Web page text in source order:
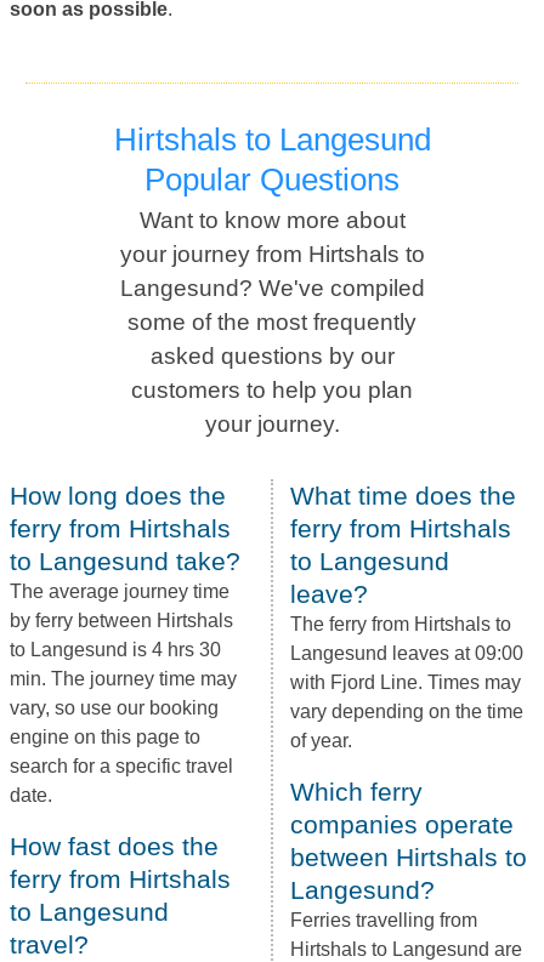
soon as possible.
Hirtshals to Langesund
Popular Questions
Want to know more about
your journey from Hirtshals to
Langesund? We've compiled
some of the most frequently
asked questions by our
customers to help you plan
your journey.
How long does the
ferry from Hirtshals
to Langesund take?
The average journey time
by ferry between Hirtshals
to Langesund is 4 hrs 30
min. The journey time may
vary, so use our booking
engine on this page to
search for a specific travel
date.
How fast does the
ferry from Hirtshals
to Langesund
travel?
What time does the
ferry from Hirtshals
to Langesund
leave?
The ferry from Hirtshals to
Langesund leaves at 09:00
with Fjord Line. Times may
vary depending on the time
of year.
Which ferry
companies operate
between Hirtshals to
Langesund?
Ferries travelling from
Hirtshals to Langesund are